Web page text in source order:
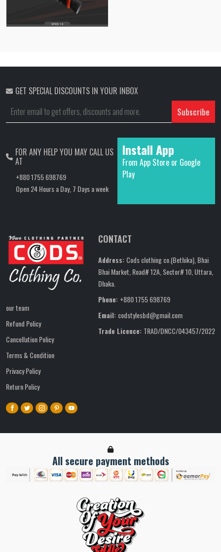
GET SPECIAL DISCOUNTS IN YOUR INBOX
Subscribe
FOR ANY HELP YOU MAY CALL US
AT
+880 1755 698769
Open 24 Hours a Day, 7 Days a week
Install App
From App Store or Google
Play
our team
Refund Policy
Cancellation Policy
Terms & Condition
Privacy Policy
Return Policy
CONTACT
Address: Cods clothing co.(Bethika), Bhai
Bhai Market, Road# 12A, Sector# 10, Uttara,
Dhaka.
Phone: +880 1755 698769
Email: codstylesbd@gmail.com
Trade Licence: TRAD/DNCC/043457/2022
All secure payment methods